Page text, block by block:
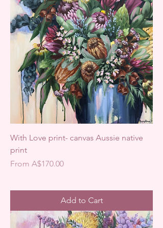
With Love print- canvas Aussie native
print
From A$170.00
Sale Price
Add to Cart